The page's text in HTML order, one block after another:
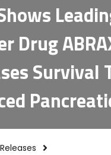
Drug
Survival